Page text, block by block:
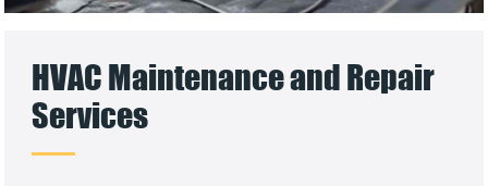
HVAC Maintenance and Repair
Services